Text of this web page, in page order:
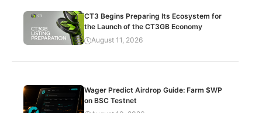
CT3 Begins Preparing Its Ecosystem for
the Launch of the CT3GB Economy
August 11, 2026
Wager Predict Airdrop Guide: Farm $WP
on BSC Testnet